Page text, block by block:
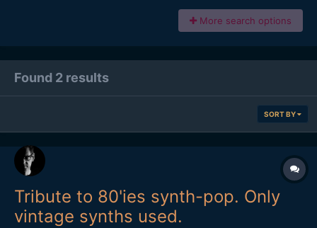
More search options
Found 2 results
SORT BY
Tribute to 80'ies synth-pop. Only
vintage synths used.